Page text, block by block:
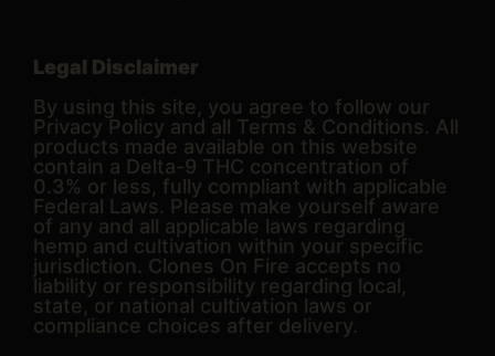
Legal Disclaimer
By using this site, you agree to follow our
Privacy Policy and all Terms & Conditions. All
products made available on this website
contain a Delta-9 THC concentration of
0.3% or less, fully compliant with applicable
Federal Laws. Please make yourself aware
of any and all applicable laws regarding
hemp and cultivation within your specific
jurisdiction. Clones On Fire accepts no
liability or responsibility regarding local,
state, or national cultivation laws or
compliance choices after delivery.